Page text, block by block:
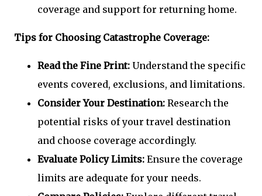
coverage and support for returning home.
Tips for Choosing Catastrophe Coverage:
Read the Fine Print: Understand the specific
events covered, exclusions, and limitations.
Consider Your Destination: Research the
potential risks of your travel destination
and choose coverage accordingly.
Evaluate Policy Limits: Ensure the coverage
limits are adequate for your needs.